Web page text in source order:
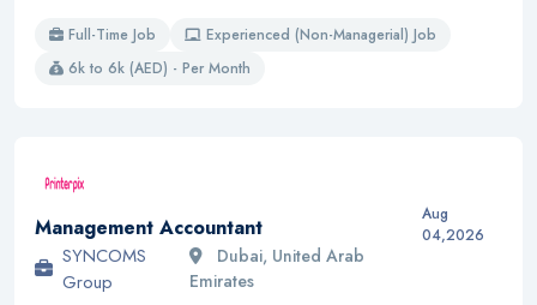
Full-Time Job
Experienced (Non-Managerial) Job
6k to 6k (AED) - Per Month
Management Accountant
SYNCOMS
Group
Dubai, United Arab
Emirates
Aug
04,2026